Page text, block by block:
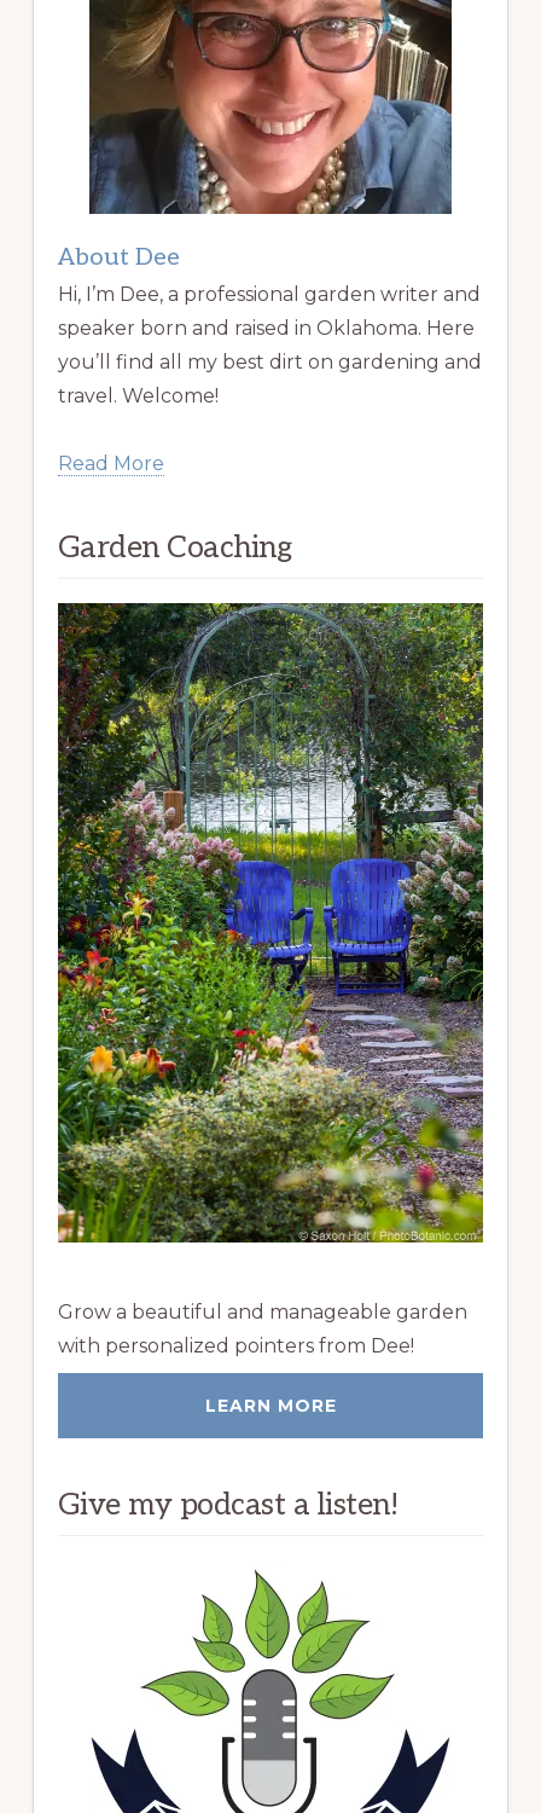
About Dee
Hi, I’m Dee, a professional garden writer and
speaker born and raised in Oklahoma. Here
you’ll find all my best dirt on gardening and
travel. Welcome!
Read More
Garden Coaching
Grow a beautiful and manageable garden
with personalized pointers from Dee!
LEARN MORE
Give my podcast a listen!